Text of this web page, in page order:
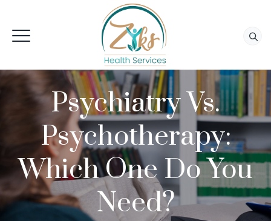
Psychiatry Vs.
Psychotherapy:
Which One Do You
Need?